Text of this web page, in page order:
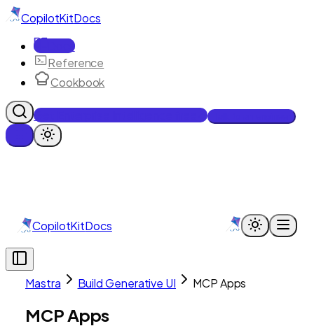
CopilotKitDocs
Docs
Reference
Cookbook
Get Enterprise Intelligence free
CopilotKitDocs
Mastra Build Generative UI MCP Apps
MCP Apps